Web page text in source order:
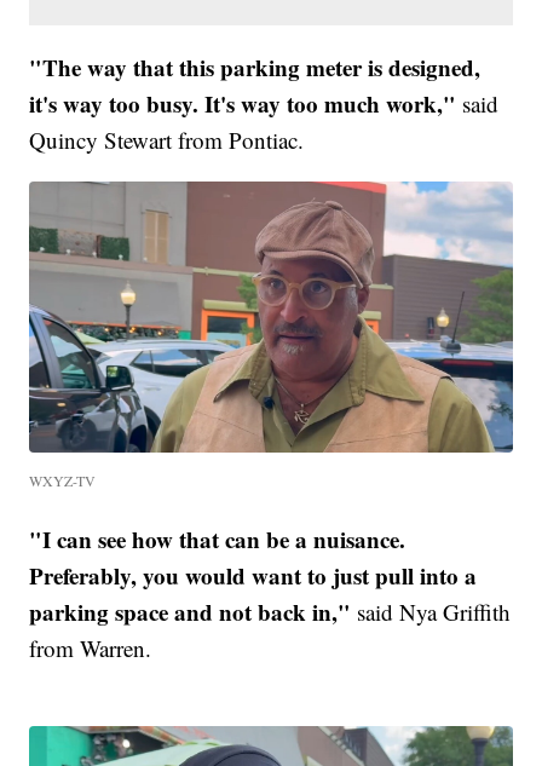
"The way that this parking meter is designed,
it's way too busy. It's way too much work," said
Quincy Stewart from Pontiac.
WXYZ-TV
"I can see how that can be a nuisance.
Preferably, you would want to just pull into a
parking space and not back in," said Nya Griffith
from Warren.